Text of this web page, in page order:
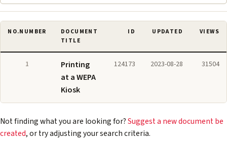
NO.NUMBER
DOCUMENT
TITLE
ID UPDATED VIEWS
1
Printing
at a WEPA
Kiosk
124173 2023-08-28 31504
Not finding what you are looking for?Suggest a new document be
created, or try adjusting your search criteria.